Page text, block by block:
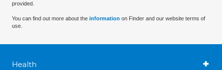
provided.
You can find out more about the information on Finder and our website terms of
use.
Health